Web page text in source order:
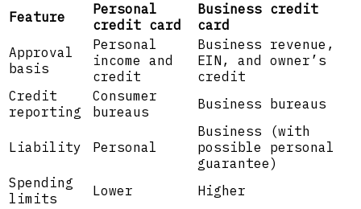
Feature
Personal
credit card
Business credit
card
Approval
basis
Personal
income and
credit
Business revenue,
EIN, and owner’s
credit
Credit
reporting
Consumer
bureaus
Business bureaus
Liability Personal
Business (with
possible personal
guarantee)
Spending
limits
Lower Higher